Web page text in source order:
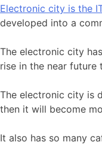
Electronic city is the
developed into a
The electronic city
rise in the near future
The electronic city is
then it will become
It also has so many